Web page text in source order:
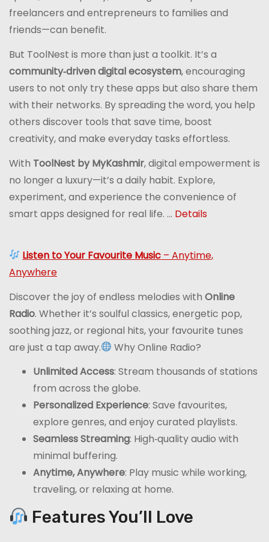
freelancers and entrepreneurs to families and
friends—can benefit.
But ToolNest is more than just a toolkit. It’s a
community‑driven digital ecosystem, encouraging
users to not only try these apps but also share them
with their networks. By spreading the word, you help
others discover tools that save time, boost
creativity, and make everyday tasks effortless.
With ToolNest by MyKashmir, digital empowerment is
no longer a luxury—it’s a daily habit. Explore,
experiment, and experience the convenience of
smart apps designed for real life. ... Details
Listen to Your Favourite Music – Anytime,
Anywhere
Discover the joy of endless melodies with Online
Radio. Whether it’s soulful classics, energetic pop,
soothing jazz, or regional hits, your favourite tunes
are just a tap away.
Why Online Radio?
Unlimited Access: Stream thousands of stations
from across the globe.
Personalized Experience: Save favourites,
explore genres, and enjoy curated playlists.
Seamless Streaming: High‑quality audio with
minimal buffering.
Anytime, Anywhere: Play music while working,
traveling, or relaxing at home.
Features You’ll Love